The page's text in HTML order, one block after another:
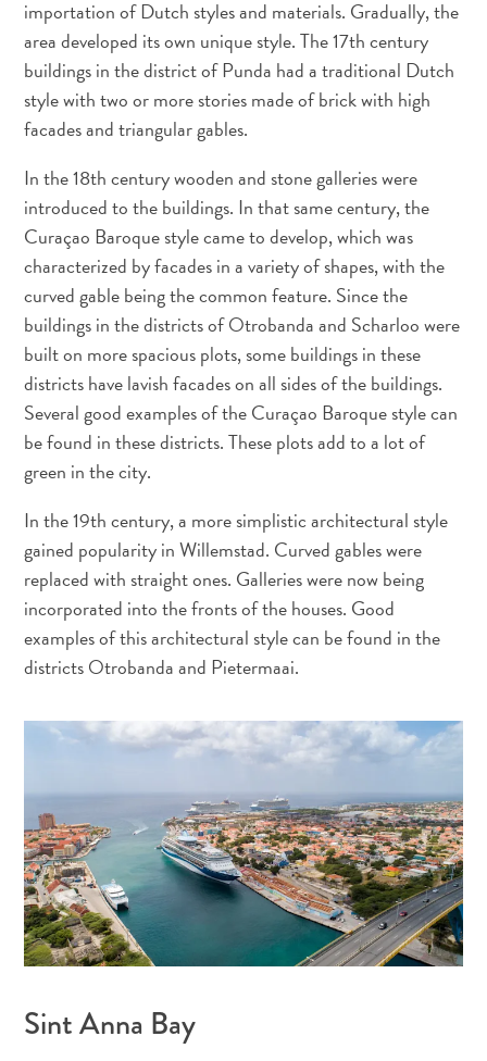
Exigences
de
voyage
Pourquoi
Curaçao ?
Croisiere
Applications
voyage
Événements
Romance
&
Mariages
Réunions
&
route
importation of Dutch styles and materials. Gradually, the
area developed its own unique style. The 17th century
buildings in the district of Punda had a traditional Dutch
style with two or more stories made of brick with high
facades and triangular gables.
In the 18th century wooden and stone galleries were
introduced to the buildings. In that same century, the
Curaçao Baroque style came to develop, which was
characterized by facades in a variety of shapes, with the
curved gable being the common feature. Since the
buildings in the districts of Otrobanda and Scharloo were
built on more spacious plots, some buildings in these
districts have lavish facades on all sides of the buildings.
Several good examples of the Curaçao Baroque style can
be found in these districts. These plots add to a lot of
green in the city.
In the 19th century, a more simplistic architectural style
gained popularity in Willemstad. Curved gables were
replaced with straight ones. Galleries were now being
incorporated into the fronts of the houses. Good
examples of this architectural style can be found in the
districts Otrobanda and Pietermaai.
Sint Anna Bay